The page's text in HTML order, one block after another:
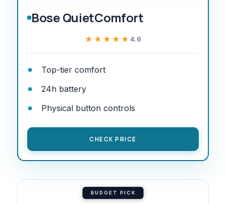
Bose QuietComfort
★★★★★
★★★★★ 4.6
Top-tier comfort
24h battery
Physical button controls
CHECK PRICE
BUDGET PICK